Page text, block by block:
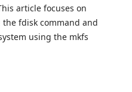
article focuses on
fdisk command and
using the mkfs